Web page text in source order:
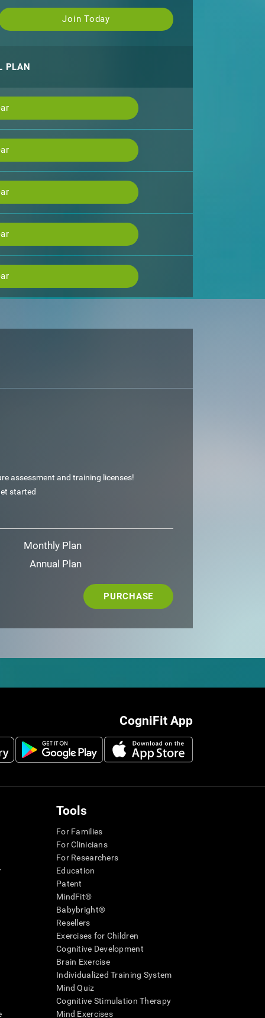
Join Today
PLAN
assessment and training licenses!
started
Monthly Plan
Annual Plan
PURCHASE
CogniFit App
Tools
For Families
For Clinicians
For Researchers
Education
Patent
MindFit®
Babybright®
Resellers
Exercises for Children
Cognitive Development
Brain Exercise
Individualized Training System
Mind Quiz
Cognitive Stimulation Therapy
Mind Exercises